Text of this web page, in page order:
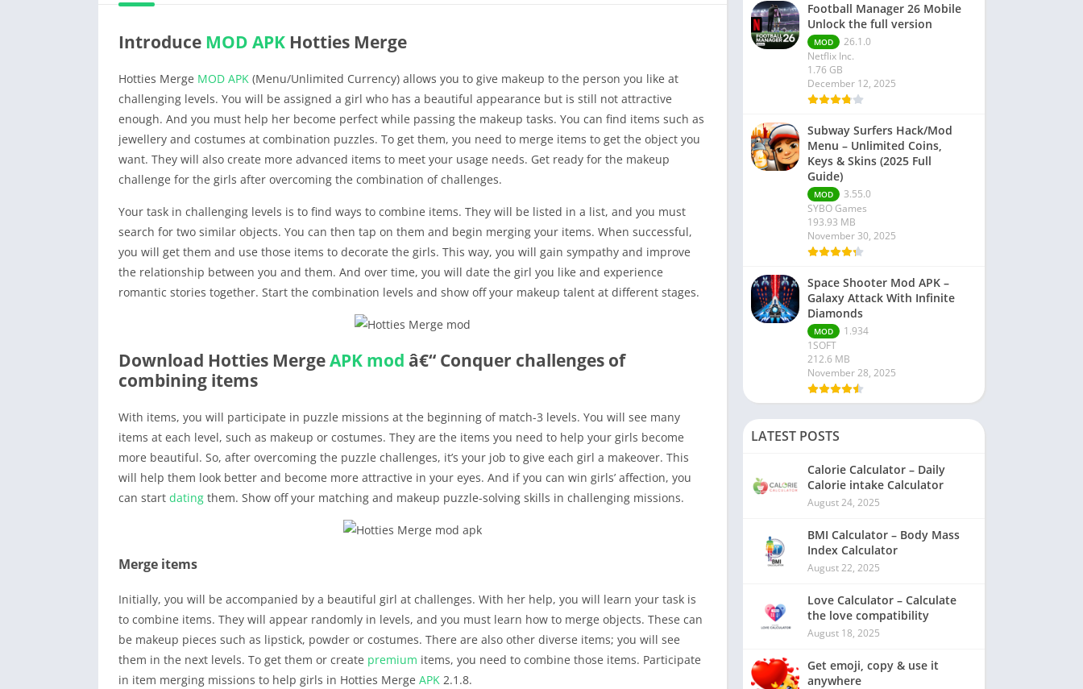
Introduce MOD APK Hotties Merge
Hotties Merge MOD APK (Menu/Unlimited Currency) allows you to give makeup to the person you like at
challenging levels. You will be assigned a girl who has a beautiful appearance but is still not attractive
enough. And you must help her become perfect while passing the makeup tasks. You can find items such as
jewellery and costumes at combination puzzles. To get them, you need to merge items to get the object you
want. They will also create more advanced items to meet your usage needs. Get ready for the makeup
challenge for the girls after overcoming the combination of challenges.
Your task in challenging levels is to find ways to combine items. They will be listed in a list, and you must
search for two similar objects. You can then tap on them and begin merging your items. When successful,
you will get them and use those items to decorate the girls. This way, you will gain sympathy and improve
the relationship between you and them. And over time, you will date the girl you like and experience
romantic stories together. Start the combination levels and show off your makeup talent at different stages.
Download Hotties MergeAPK mod â€“ Conquer challenges of
combining items
With items, you will participate in puzzle missions at the beginning of match-3 levels. You will see many
items at each level, such as makeup or costumes. They are the items you need to help your girls become
more beautiful. So, after overcoming the puzzle challenges, it’s your job to give each girl a makeover. This
will help them look better and become more attractive in your eyes. And if you can win girls’ affection, you
can start dating them. Show off your matching and makeup puzzle-solving skills in challenging missions.
Merge items
Initially, you will be accompanied by a beautiful girl at challenges. With her help, you will learn your task is
to combine items. They will appear randomly in levels, and you must learn how to merge objects. These can
be makeup pieces such as lipstick, powder or costumes. There are also other diverse items; you will see
them in the next levels. To get them or create premium items, you need to combine those items. Participate
in item merging missions to help girls in Hotties Merge APK 2.1.8.
Football Manager 26 Mobile
Unlock the full version
MOD
26.1.0
Netflix Inc.
1.76 GB
December 12, 2025
Subway Surfers Hack/Mod
Menu – Unlimited Coins,
Keys & Skins (2025 Full
Guide)
MOD
3.55.0
SYBO Games
193.93 MB
November 30, 2025
Space Shooter Mod APK –
Galaxy Attack With Infinite
Diamonds
MOD
1.934
1SOFT
212.6 MB
November 28, 2025
LATEST POSTS
Calorie Calculator – Daily
Calorie intake Calculator
August 24, 2025
BMI Calculator – Body Mass
Index Calculator
August 22, 2025
Love Calculator – Calculate
the love compatibility
August 18, 2025
Get emoji, copy & use it
anywhere